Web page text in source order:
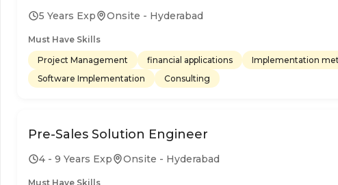
5 Years Exp Onsite - Hyderabad
Must Have Skills
Project Management
financial applications Implementation
Software Implementation
Consulting
Pre-Sales Solution Engineer
4 - 9 Years Exp Onsite - Hyderabad
Must Have Skills